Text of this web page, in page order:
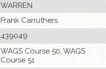
WARREN
Frank Carruthers
439049
WAGS Course 50, WAGS
Course 51